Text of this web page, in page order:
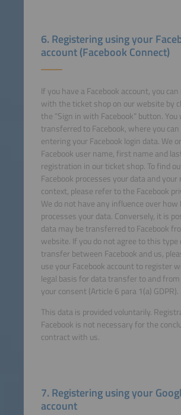
6. Registering using your
account (Facebook Connect)
If you have a Facebook account, you
with the ticket shop on our website by
the “Sign in with Facebook” button.
transferred to Facebook, where you
entering your Facebook login data. We
Facebook user name, first name and
registration in our ticket shop. To find
Facebook processes your data and
context, please refer to the Facebook
We do not have any influence over how
processes your data. Conversely, it is
data may be transferred to Facebook
website. If you do not agree to this type
transfer between Facebook and us,
use your Facebook account to register
legal basis for data transfer to and from
your consent (Article 6 para 1(a) GDPR).
This data is provided voluntarily.
Facebook is not necessary for the
contract with us.
7. Registering using your
account